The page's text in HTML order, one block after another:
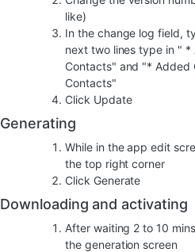
like)
In the change log field,
next two lines type in "
Contacts" and "*
Contacts"
Click Update
Generating
While in the app edit
the top right corner
Click Generate
Downloading and activating
After waiting 2 to 10
the generation screen